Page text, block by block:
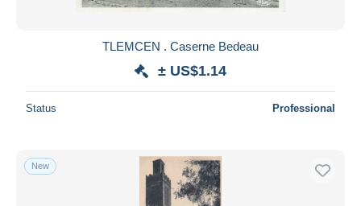
TLEMCEN . Caserne Bedeau
± US$1.14
Status Professional
New